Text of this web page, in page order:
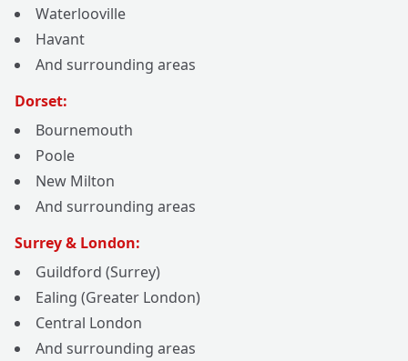
Waterlooville
Havant
And surrounding areas
Dorset:
Bournemouth
Poole
New Milton
And surrounding areas
Surrey & London:
Guildford (Surrey)
Ealing (Greater London)
Central London
And surrounding areas